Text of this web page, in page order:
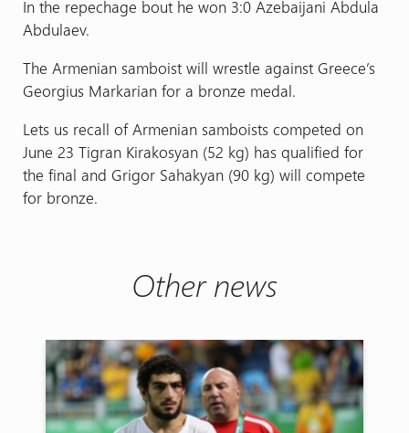
In the repechage bout he won 3:0 Azebaijani Abdula
Abdulaev.
The Armenian samboist will wrestle against Greece’s
Georgius Markarian for a bronze medal.
Lets us recall of Armenian samboists competed on
June 23 Tigran Kirakosyan (52 kg) has qualified for
the final and Grigor Sahakyan (90 kg) will compete
for bronze.
Other news